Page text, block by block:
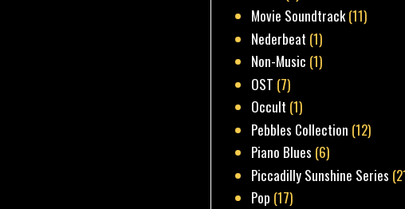
Movie Soundtrack(11)
Nederbeat (1)
Non-Music (1)
OST (7)
Occult (1)
Pebbles Collection (12)
Piano Blues (6)
Piccadilly Sunshine Series
Pop (17)